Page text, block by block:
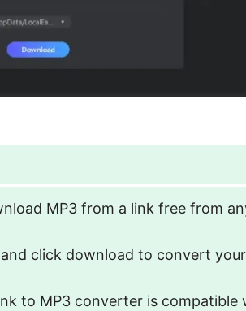
MP3 from a link free from
and click download to convert
to MP3 converter is compatible